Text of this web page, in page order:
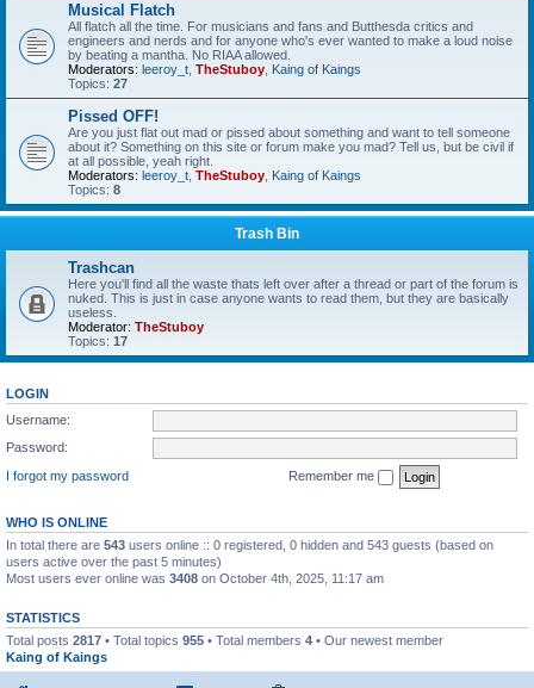
Musical Flatch
All flatch all the time. For musicians and fans and Butthesda critics and
engineers and nerds and for anyone who's ever wanted to make a loud noise
by beating a mantha. No RIAA allowed.
Moderators: leeroy_t TheStuboy Kaing of Kaings
Topics: 27
Pissed OFF!
Are you just flat out mad or pissed about something and want to tell someone
about it? Something on this site or forum make you mad? Tell us, but be civil if
at all possible, yeah right.
Moderators: leeroy_t TheStuboy Kaing of Kaings
Topics: 8
Trash Bin
Trashcan
Here you'll find all the waste thats left over after a thread or part of the forum is
nuked. This is just in case anyone wants to read them, but they are basically
useless.
Moderator: TheStuboy
Topics: 17
LOGIN
Username:
Password:
I forgot my password
Remember me
WHO IS ONLINE
In total there are 543 users online :: 0 registered, 0 hidden and 543 guests (based on
users active over the past 5 minutes)
Most users ever online was 3408 on October 4th, 2025, 11:17 am
STATISTICS
Total posts 2817 • Total topics 955 • Total members 4 • Our newest member
Kaing of Kaings